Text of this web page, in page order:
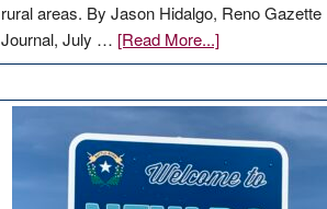
rural areas. By Jason Hidalgo, Reno Gazette
Journal, July … [Read More...]about
Amazon
in
Nevada
for